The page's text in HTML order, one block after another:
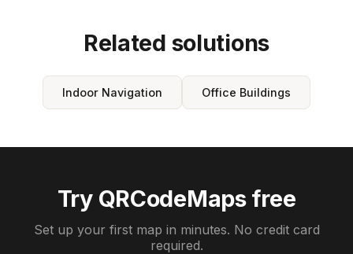
Related solutions
Indoor Navigation Office Buildings
Try QRCodeMaps free
Set up your first map in minutes. No credit card
required.